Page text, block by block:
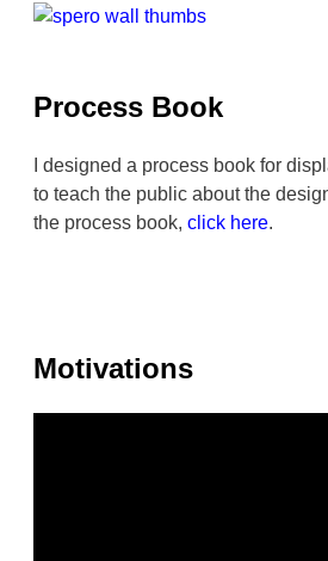
Process Book
I designed a process book for
to teach the public about the
the process book,click here.
Motivations